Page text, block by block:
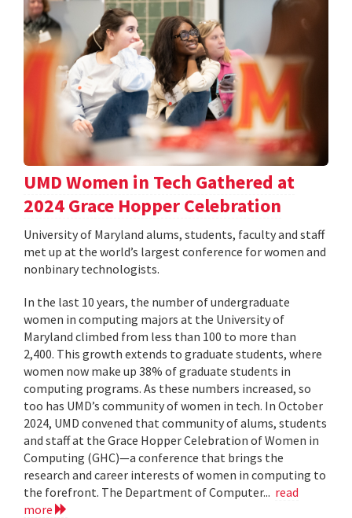
UMD Women in Tech Gathered at
2024 Grace Hopper Celebration
University of Maryland alums, students, faculty and staff
met up at the world’s largest conference for women and
nonbinary technologists.
In the last 10 years, the number of undergraduate
women in computing majors at the University of
Maryland climbed from less than 100 to more than
2,400. This growth extends to graduate students, where
women now make up 38% of graduate students in
computing programs. As these numbers increased, so
too has UMD’s community of women in tech. In October
2024, UMD convened that community of alums, students
and staff at the Grace Hopper Celebration of Women in
Computing (GHC)—a conference that brings the
research and career interests of women in computing to
the forefront. The Department of Computer... read
more